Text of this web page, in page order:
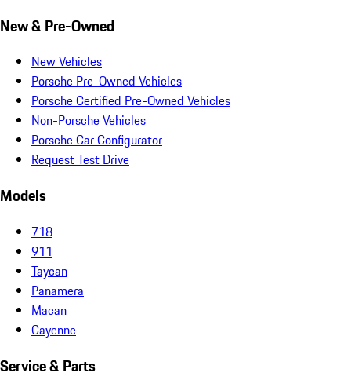
New & Pre-Owned
New Vehicles
Porsche Pre-Owned Vehicles
Porsche Certified Pre-Owned Vehicles
Non-Porsche Vehicles
Porsche Car Configurator
Request Test Drive
Models
718
911
Taycan
Panamera
Macan
Cayenne
Service & Parts